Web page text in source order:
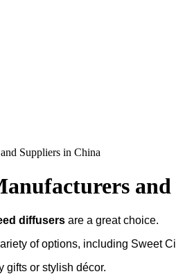
Suppliers in China
diffusers are a great choice.
of options, including Sweet
gifts or stylish décor.